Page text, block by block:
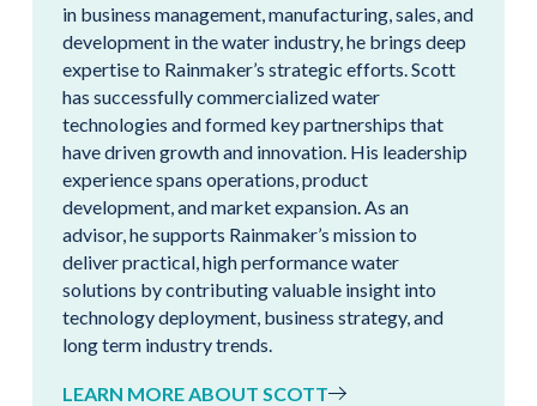
in business management, manufacturing, sales, and
development in the water industry, he brings deep
expertise to Rainmaker’s strategic efforts. Scott
has successfully commercialized water
technologies and formed key partnerships that
have driven growth and innovation. His leadership
experience spans operations, product
development, and market expansion. As an
advisor, he supports Rainmaker’s mission to
deliver practical, high performance water
solutions by contributing valuable insight into
technology deployment, business strategy, and
long term industry trends.
LEARN MORE ABOUT SCOTT